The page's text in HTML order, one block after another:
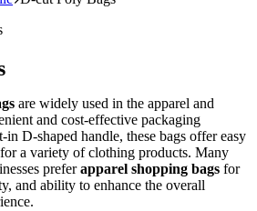
are widely used in the apparel and
and cost-effective packaging
D-shaped handle, these bags offer easy
a variety of clothing products. Many
preferapparel shopping bags for
and ability to enhance the overall